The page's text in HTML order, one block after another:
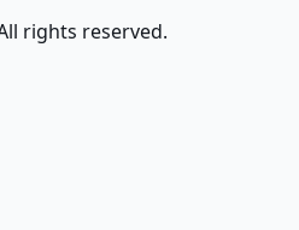
rights reserved.